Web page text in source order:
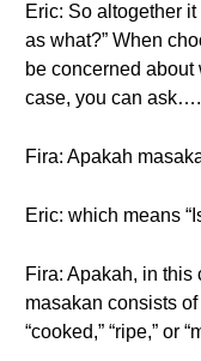
Eric: So altogether
as what?” When
be concerned about
case, you can ask….
Fira: Apakah
Eric: which means
Fira: Apakah, in this
masakan consists
“cooked,” “ripe,” or